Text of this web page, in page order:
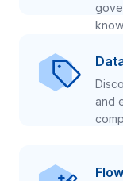
and
Flow